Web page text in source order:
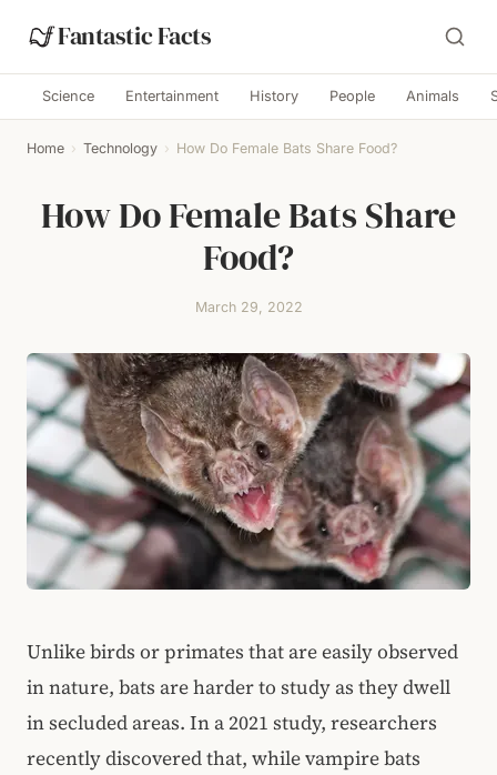
Fantastic Facts
Science Entertainment History People Animals
Home › Technology › How Do Female Bats Share Food?
How Do Female Bats Share
Food?
March 29, 2022
Unlike birds or primates that are easily observed
in nature, bats are harder to study as they dwell
in secluded areas. In a 2021 study, researchers
recently discovered that, while vampire bats